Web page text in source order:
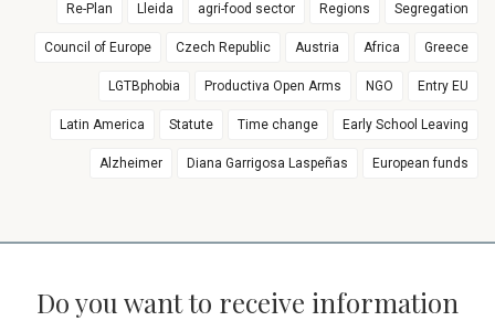
Re-Plan Lleida agri-food sector Regions Segregation
Council of Europe Czech Republic Austria Africa Greece
LGTBphobia Productiva Open Arms NGO Entry EU
Latin America Statute Time change Early School Leaving
Alzheimer Diana Garrigosa Laspeñas European funds
Do you want to receive information